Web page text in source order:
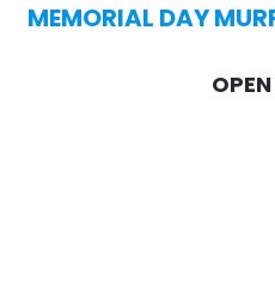
MEMORIAL DAY